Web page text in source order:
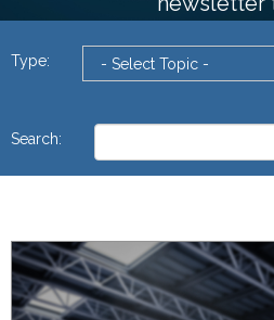
Type:
Search: This is a search field
There are no